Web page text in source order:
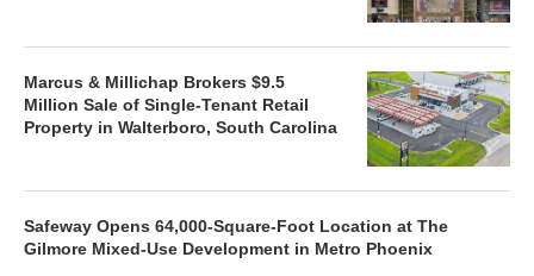
Marcus & Millichap Brokers $9.5
Million Sale of Single-Tenant Retail
Property in Walterboro, South Carolina
Safeway Opens 64,000-Square-Foot Location at The
Gilmore Mixed-Use Development in Metro Phoenix